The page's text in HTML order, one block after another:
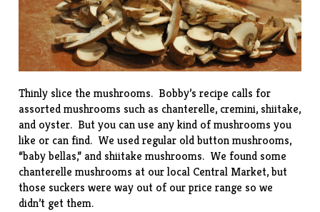
Thinly slice the mushrooms. Bobby’s recipe calls for
assorted mushrooms such as chanterelle, cremini, shiitake,
and oyster. But you can use any kind of mushrooms you
like or can find. We used regular old button mushrooms,
“baby bellas,” and shiitake mushrooms. We found some
chanterelle mushrooms at our local Central Market, but
those suckers were way out of our price range so we
didn’t get them.